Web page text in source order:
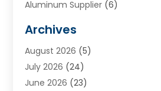
Aluminum Supplier (6)
Appliances(4)
Arts & Entertainment
Assisted Living
Attorney(11)
Archives
August 2026 (5)
July 2026 (24)
June 2026 (23)